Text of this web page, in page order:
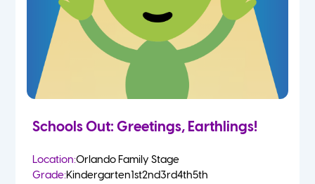
Schools Out: Greetings, Earthlings!
Location:Orlando Family Stage
Grade:Kindergarten1st2nd3rd4th5th